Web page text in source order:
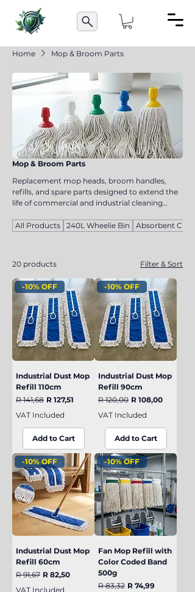
Home Mop & Broom Parts
Mop & Broom Parts
Replacement mop heads, broom handles,
refills, and spare parts designed to extend the
life of commercial and industrial cleaning
facility managers, and maintenance teams,
and durability, they ensure your cleaning tools
remain effective and operational.
All Products 240L Wheelie Bin Absorbent
20 products Filter & Sort
-10% OFF
Industrial Dust Mop
Refill 110cm
Regular Price
R 141,68 Sale Price
R 127,51
VAT Included
Add to Cart
-10% OFF
Industrial Dust Mop
Refill 90cm
Regular Price
R 120,00 Sale Price
R 108,00
VAT Included
Add to Cart
-10% OFF
Industrial Dust Mop
Refill 60cm
Regular Price
R 91,67 Sale Price
R 82,50
VAT Included
-10% OFF
Fan Mop Refill with
Color Coded Band
500g
Regular Price
R 83,32 Sale Price
R 74,99